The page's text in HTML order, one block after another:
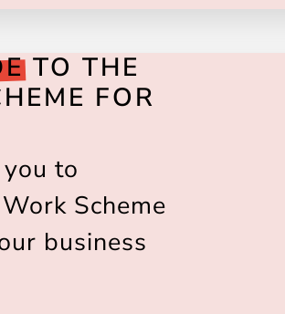
TO THE
FOR
to
Scheme
business